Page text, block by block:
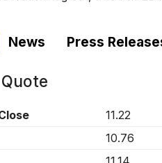
News Press
11.22
10.76